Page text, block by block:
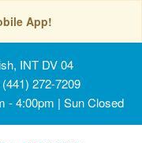
App!
INT DV 04
272-7209
- 4:00pm | Sun Closed